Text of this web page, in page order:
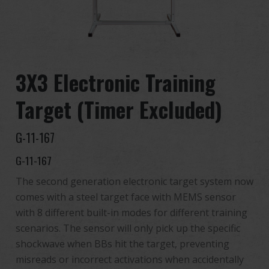
Sobre nosotros
Competitions & Event
Soporte
繁體中文 English (US)
Français 日本語
3X3 Electronic Training
Target (Timer Excluded)
G-11-167
G-11-167
The second generation electronic target system now
comes with a steel target face with MEMS sensor
with 8 different built-in modes for different training
scenarios. The sensor will only pick up the specific
shockwave when BBs hit the target, preventing
misreads or incorrect activations when accidentally